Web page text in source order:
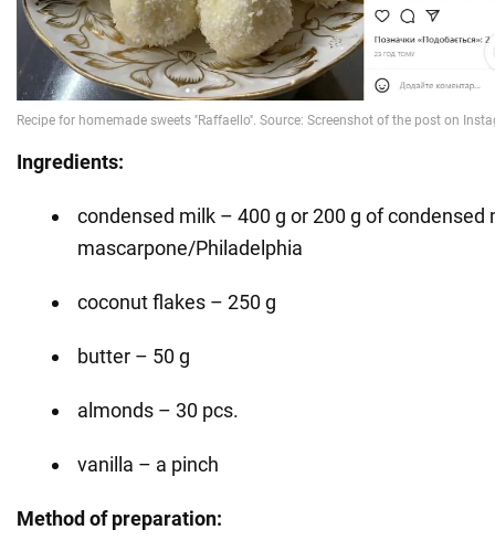
Ingredients:
condensed milk – 400 g or 200 g of condensed
mascarpone/Philadelphia
coconut flakes – 250 g
butter – 50 g
almonds – 30 pcs.
vanilla – a pinch
Method of preparation: